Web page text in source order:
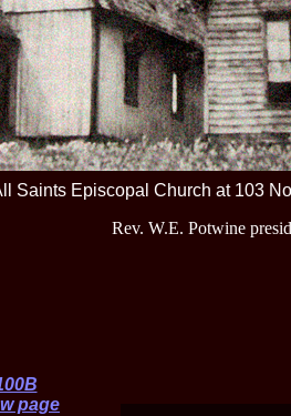
page
Saints Episcopal Church at 103
Rev. W.E. Potwine